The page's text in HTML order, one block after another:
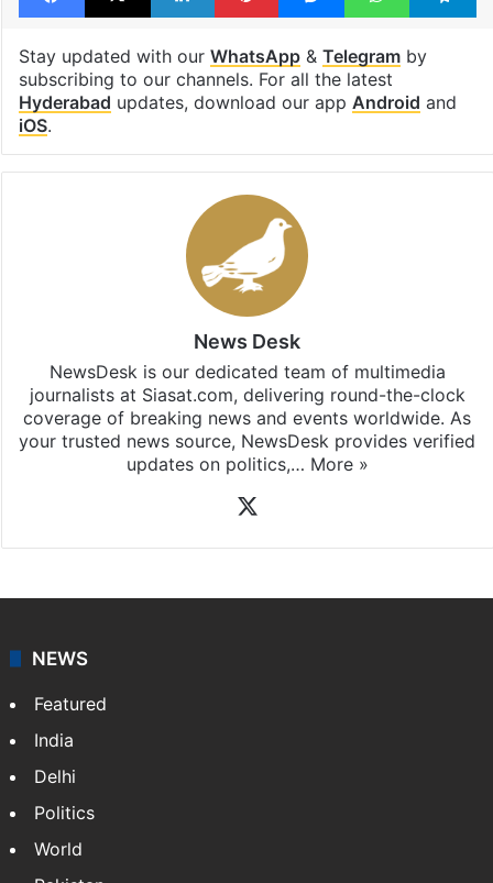
Stay updated with our WhatsApp& Telegramby
subscribing to our channels. For all the latest
Hyderabad updates, download our app Android and
iOS.
News Desk
NewsDesk is our dedicated team of multimedia
journalists at Siasat.com, delivering round-the-clock
coverage of breaking news and events worldwide. As
your trusted news source, NewsDesk provides verified
updates on politics,… More »
NEWS
Featured
India
Delhi
Politics
World